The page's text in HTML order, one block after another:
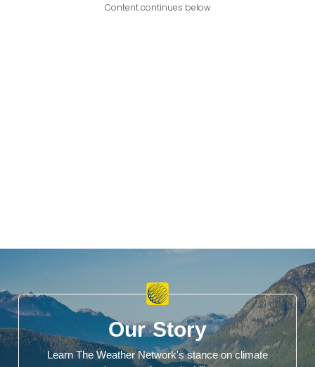
Content continues below
Our Story
Learn The Weather Network's stance on climate